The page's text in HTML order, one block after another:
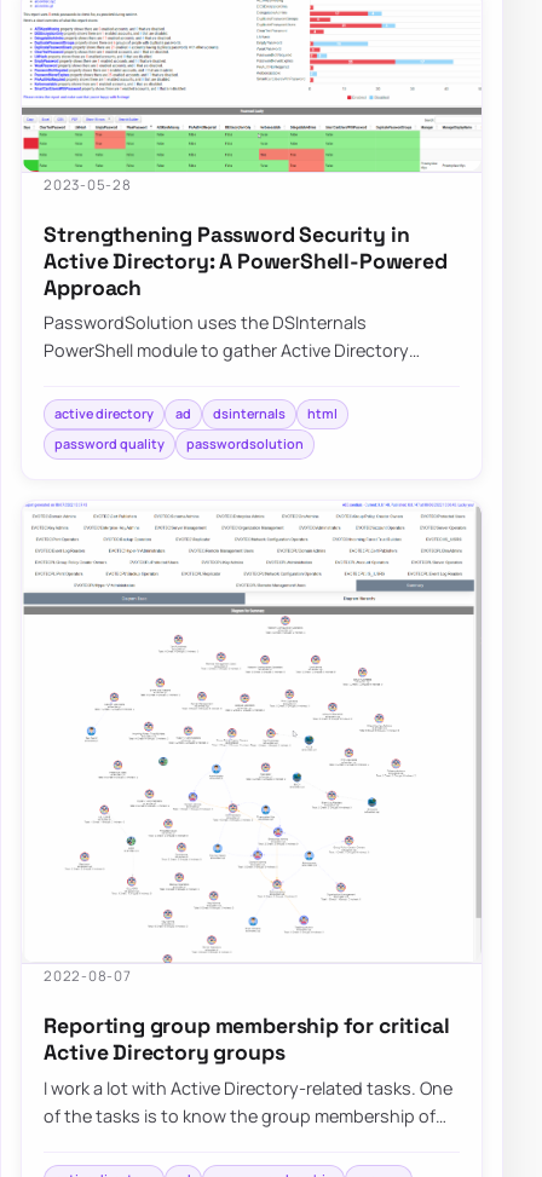
2023-05-28
Strengthening Password Security in
Active Directory: A PowerShell-Powered
Approach
PasswordSolution uses the DSInternals
PowerShell module to gather Active Directory
prettified rep…
active directory ad dsinternals
html
password quality
passwordsolution
2022-08-07
Reporting group membership for critical
Active Directory groups
I work a lot with Active Directory-related tasks. One
of the tasks is to know the group membership of